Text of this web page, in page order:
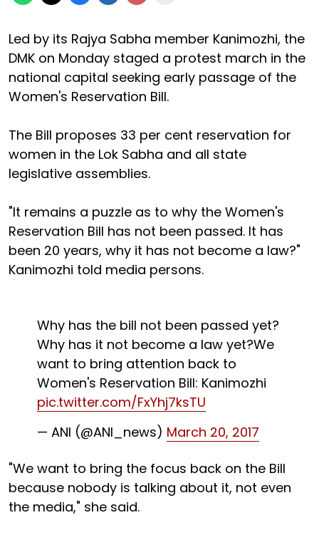
Led by its Rajya Sabha member Kanimozhi, the
DMK on Monday staged a protest march in the
national capital seeking early passage of the
Women's Reservation Bill.
The Bill proposes 33 per cent reservation for
women in the Lok Sabha and all state
legislative assemblies.
"It remains a puzzle as to why the Women's
Reservation Bill has not been passed. It has
been 20 years, why it has not become a law?"
Kanimozhi told media persons.
Why has the bill not been passed yet?
Why has it not become a law yet?We
want to bring attention back to
Women's Reservation Bill: Kanimozhi
pic.twitter.com/FxYhj7ksTU
— ANI (@ANI_news) March 20, 2017
"We want to bring the focus back on the Bill
because nobody is talking about it, not even
the media," she said.